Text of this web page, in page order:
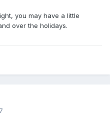
you may have a little
over the holidays.